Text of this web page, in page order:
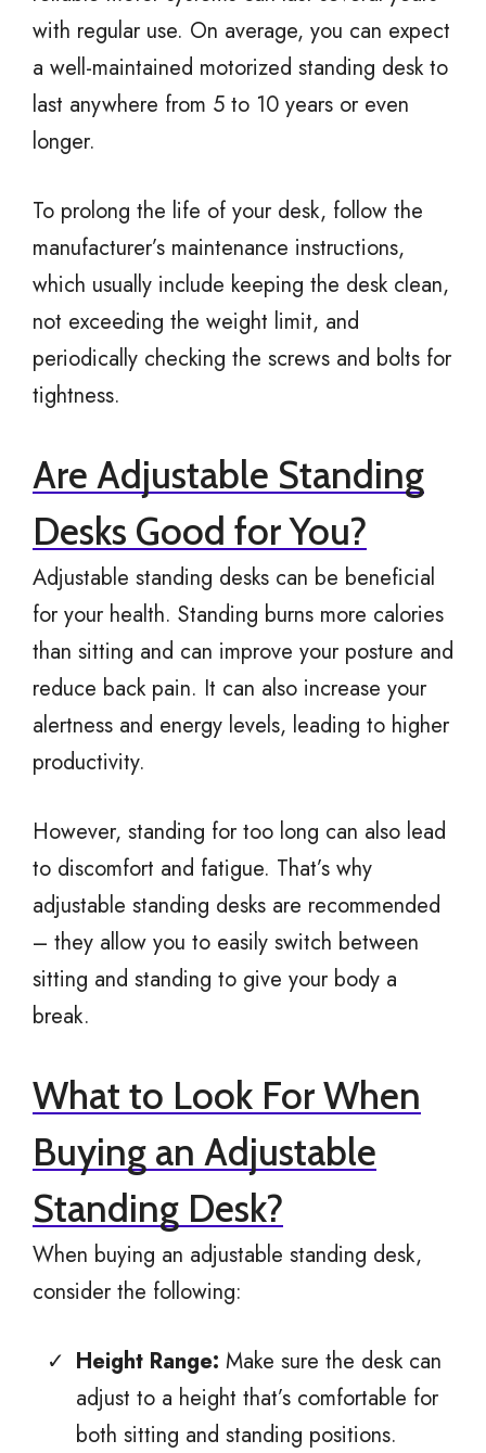
with regular use. On average, you can expect
a well-maintained motorized standing desk to
last anywhere from 5 to 10 years or even
longer.
To prolong the life of your desk, follow the
manufacturer’s maintenance instructions,
which usually include keeping the desk clean,
not exceeding the weight limit, and
periodically checking the screws and bolts for
tightness.
Are Adjustable Standing
Desks Good for You?
Adjustable standing desks can be beneficial
for your health. Standing burns more calories
than sitting and can improve your posture and
reduce back pain. It can also increase your
alertness and energy levels, leading to higher
productivity.
However, standing for too long can also lead
to discomfort and fatigue. That’s why
adjustable standing desks are recommended
– they allow you to easily switch between
sitting and standing to give your body a
break.
What to Look For When
Buying an Adjustable
Standing Desk?
When buying an adjustable standing desk,
consider the following:
Height Range: Make sure the desk can
adjust to a height that’s comfortable for
both sitting and standing positions.